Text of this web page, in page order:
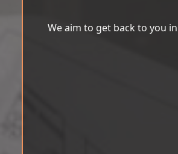
We aim to get back to you